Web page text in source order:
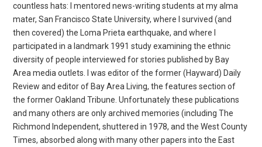
countless hats: I mentored news-writing students at my alma
mater, San Francisco State University, where I survived (and
then covered) the Loma Prieta earthquake, and where I
participated in a landmark 1991 study examining the ethnic
diversity of people interviewed for stories published by Bay
Area media outlets. I was editor of the former (Hayward) Daily
Review and editor of Bay Area Living, the features section of
the former Oakland Tribune. Unfortunately these publications
and many others are only archived memories (including The
Richmond Independent, shuttered in 1978, and the West County
Times, absorbed along with many other papers into the East